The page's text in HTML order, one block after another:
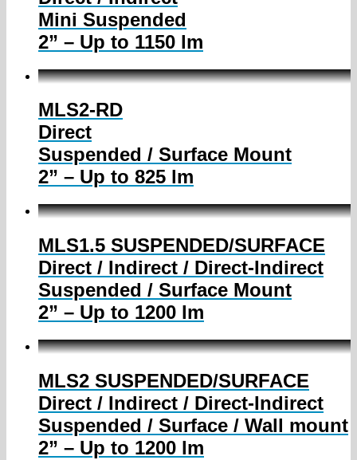
Mini Suspended
2” – Up to 1150 lm
MLS2-RD
Direct
Suspended / Surface Mount
2” – Up to 825 lm
MLS1.5 SUSPENDED/SURFACE
Direct / Indirect / Direct-Indirect
Suspended / Surface Mount
2” – Up to 1200 lm
MLS2 SUSPENDED/SURFACE
Direct / Indirect / Direct-Indirect
Suspended / Surface / Wall mount
2” – Up to 1200 lm